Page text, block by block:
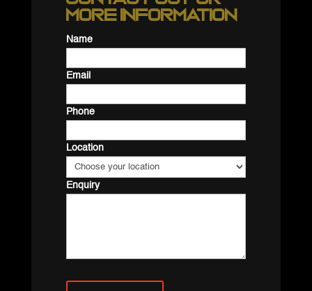
more information
Name
Email
Phone
Location
Enquiry